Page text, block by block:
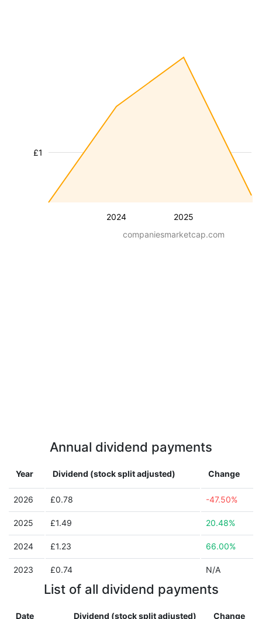
2024 2025
£1
companiesmarketcap.com
Annual dividend payments
Year Dividend (stock split adjusted) Change
2026 £0.78 -47.50%
2025 £1.49 20.48%
2024 £1.23 66.00%
2023 £0.74 N/A
List of all dividend payments
Date Dividend (stock split adjusted) Change